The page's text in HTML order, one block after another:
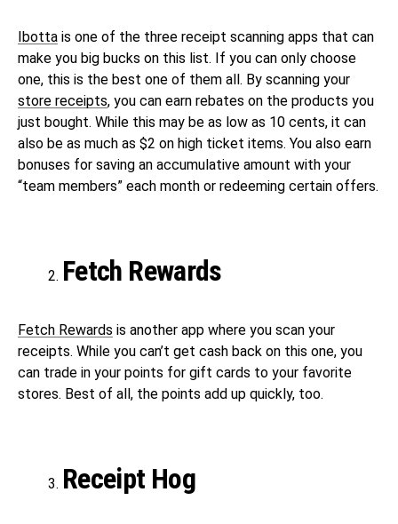
Ibotta is one of the three receipt scanning apps that can
make you big bucks on this list. If you can only choose
one, this is the best one of them all. By scanning your
store receipts, you can earn rebates on the products you
just bought. While this may be as low as 10 cents, it can
also be as much as $2 on high ticket items. You also earn
bonuses for saving an accumulative amount with your
“team members” each month or redeeming certain offers.
Fetch Rewards
Fetch Rewards is another app where you scan your
receipts. While you can’t get cash back on this one, you
can trade in your points for gift cards to your favorite
stores. Best of all, the points add up quickly, too.
Receipt Hog